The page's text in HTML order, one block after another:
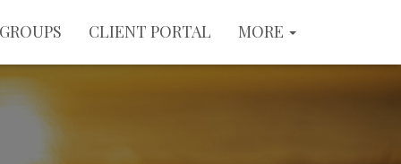
GROUPS CLIENT PORTAL MORE